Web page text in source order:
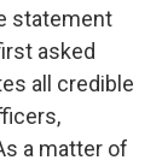
statement
asked
all credible
a matter of